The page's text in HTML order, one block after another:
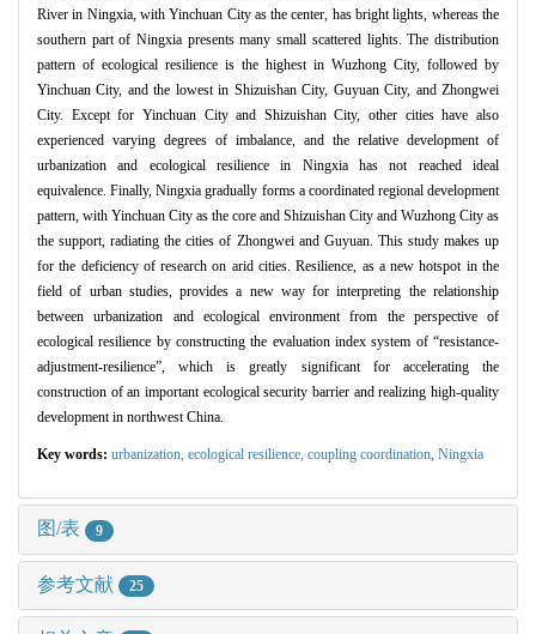
River in Ningxia, with Yinchuan City as the center, has bright lights, whereas the
southern part of Ningxia presents many small scattered lights. The distribution
pattern of ecological resilience is the highest in Wuzhong City, followed by
Yinchuan City, and the lowest in Shizuishan City, Guyuan City, and Zhongwei
City. Except for Yinchuan City and Shizuishan City, other cities have also
experienced varying degrees of imbalance, and the relative development of
urbanization and ecological resilience in Ningxia has not reached ideal
equivalence. Finally, Ningxia gradually forms a coordinated regional development
pattern, with Yinchuan City as the core and Shizuishan City and Wuzhong City as
the support, radiating the cities of Zhongwei and Guyuan. This study makes up
for the deficiency of research on arid cities. Resilience, as a new hotspot in the
field of urban studies, provides a new way for interpreting the relationship
between urbanization and ecological environment from the perspective of
ecological resilience by constructing the evaluation index system of “resistance-
adjustment-resilience”, which is greatly significant for accelerating the
construction of an important ecological security barrier and realizing high-quality
development in northwest China.
Key words: urbanization, ecological resilience, coupling coordination, Ningxia
图/表 9
参考文献 25